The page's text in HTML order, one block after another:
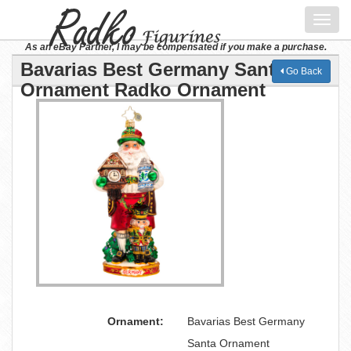
As an eBay Partner, I may be compensated if you make a purchase.
Bavarias Best Germany Santa
Ornament Radko Ornament
Go Back
Ornament:
Bavarias Best Germany
Santa Ornament